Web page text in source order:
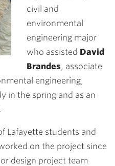
civil and
environmental
engineering major
who assisted David
Brandes, associate
engineering,
in the spring and as an
Lafayette students and
on the project since
design project team